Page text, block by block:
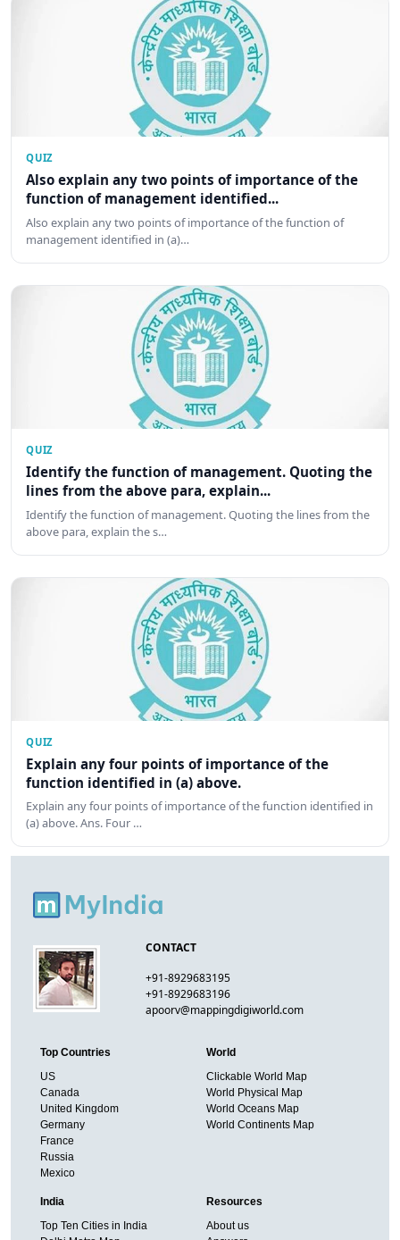
QUIZ
Also explain any two points of importance of the
function of management identified...
Also explain any two points of importance of the function of
management identified in (a)…
QUIZ
Identify the function of management. Quoting the
lines from the above para, explain...
Identify the function of management. Quoting the lines from the
above para, explain the s…
QUIZ
Explain any four points of importance of the
function identified in (a) above.
Explain any four points of importance of the function identified in
(a) above. Ans. Four …
CONTACT
+91-8929683195
+91-8929683196
apoorv@mappingdigiworld.com
Top Countries
US
Canada
United Kingdom
Germany
France
Russia
Mexico
World
Clickable World Map
World Physical Map
World Oceans Map
World Continents Map
India
Top Ten Cities in India
Resources
About us